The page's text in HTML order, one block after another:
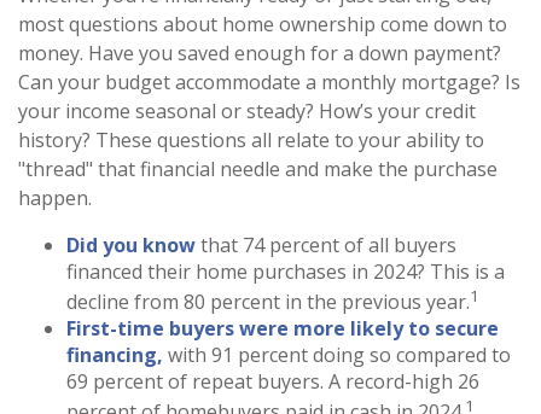
most questions about home ownership come down to
money. Have you saved enough for a down payment?
Can your budget accommodate a monthly mortgage? Is
your income seasonal or steady? How’s your credit
history? These questions all relate to your ability to
"thread" that financial needle and make the purchase
happen.
Did you knowthat 74 percent of all buyers
financed their home purchases in 2024? This is a
decline from 80 percent in the previous year.1
First-time buyers were more likely to secure
financing, with 91 percent doing so compared to
69 percent of repeat buyers. A record-high 26
1